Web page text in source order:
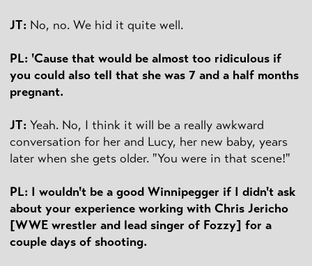
JT: No, no. We hid it quite well.
PL: 'Cause that would be almost too ridiculous if
you could also tell that she was 7 and a half months
pregnant.
JT: Yeah. No, I think it will be a really awkward
conversation for her and Lucy, her new baby, years
later when she gets older. "You were in that scene!"
PL: I wouldn't be a good Winnipegger if I didn't ask
about your experience working with Chris Jericho
[WWE wrestler and lead singer of Fozzy] for a
couple days of shooting.